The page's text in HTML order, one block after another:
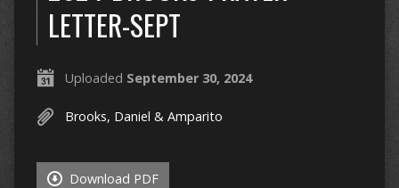
LETTER-SEPT
Uploaded September 30, 2024
Brooks, Daniel & Amparito
Download PDF